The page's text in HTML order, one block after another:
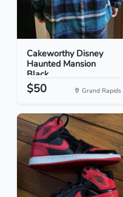
Cakeworthy Disney
Haunted Mansion
Black...
$50 Grand Rapids